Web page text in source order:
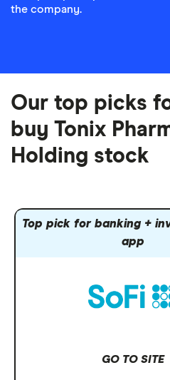
the company.
Our top picks
buy Tonix
Holding stock
Top pick for banking +
app
GO TO SITE